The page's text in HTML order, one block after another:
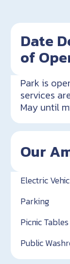
Date
of
Park is
services
May until
Our
Electric
Parking
Picnic Tables
Public